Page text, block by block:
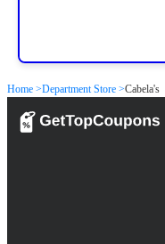
Home >Department Store >Cabela's